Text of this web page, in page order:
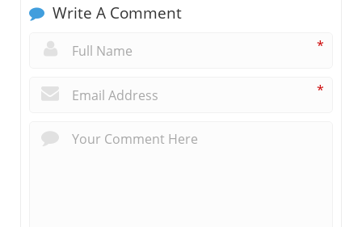
Write A Comment
*
*